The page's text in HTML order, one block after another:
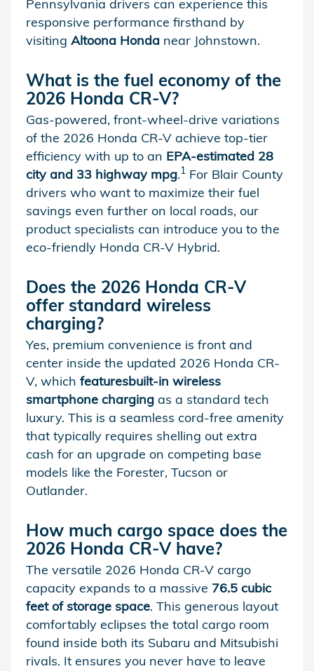
Pennsylvania drivers can experience this
responsive performance firsthand by
visiting Altoona Hondanear Johnstown.
What is the fuel economy of the
2026 Honda CR-V?
Gas-powered, front-wheel-drive variations
of the 2026 Honda CR-V achieve top-tier
efficiency with up to an EPA-estimated 28
city and 33 highway mpg.1For Blair County
drivers who want to maximize their fuel
savings even further on local roads, our
product specialists can introduce you to the
eco-friendly Honda CR-V Hybrid.
Does the 2026 Honda CR-V
offer standard wireless
charging?
Yes, premium convenience is front and
center inside the updated 2026 Honda CR-
V, which featuresbuilt-in wireless
smartphone chargingas a standard tech
luxury. This is a seamless cord-free amenity
that typically requires shelling out extra
cash for an upgrade on competing base
models like the Forester, Tucson or
Outlander.
How much cargo space does the
2026 Honda CR-V have?
The versatile 2026 Honda CR-V cargo
capacity expands to a massive 76.5 cubic
feet of storage space. This generous layout
comfortably eclipses the total cargo room
found inside both its Subaru and Mitsubishi
rivals. It ensures you never have to leave